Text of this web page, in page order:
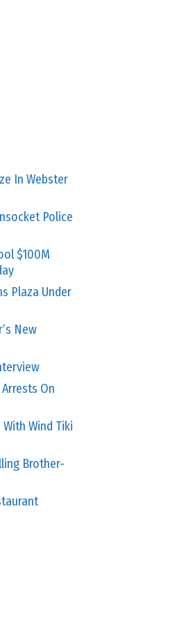
In Webster
Police
$100M
Plaza Under
New
On
Wind Tiki
Brother-